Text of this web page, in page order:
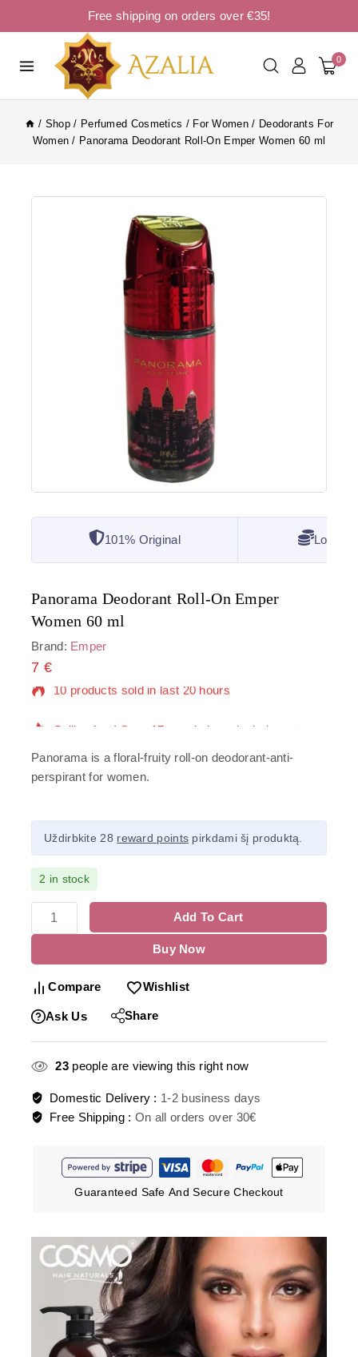
Free shipping on orders over €35!
0
/ Shop / Perfumed Cosmetics / For Women / Deodorants For
Women / Panorama Deodorant Roll-On Emper Women 60 ml
101% Original Lowest
Panorama Deodorant Roll-On Emper
Women 60 ml
Brand: Emper
7 €
Panorama is a floral-fruity roll-on deodorant-anti-
perspirant for women.
Uždirbkite 28 reward points pirkdami šį produktą.
2 in stock
Add To Cart
Buy Now
Compare Wishlist
Ask Us Share
23people are viewing this right now
Domestic Delivery : 1-2 business days
Free Shipping : On all orders over 30€
Guaranteed Safe And Secure Checkout